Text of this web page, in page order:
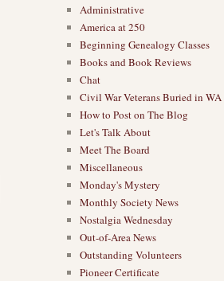
Administrative
America at 250
Beginning Genealogy Classes
Books and Book Reviews
Chat
Civil War Veterans Buried in WA
How to Post on The Blog
Let's Talk About
Meet The Board
Miscellaneous
Monday's Mystery
Monthly Society News
Nostalgia Wednesday
Out-of-Area News
Outstanding Volunteers
Pioneer Certificate